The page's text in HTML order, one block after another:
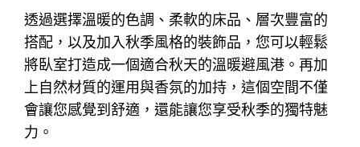
透過選擇溫暖的色調、柔軟的床品、層次豐富的
搭配，以及加入秋季風格的裝飾品，您可以輕鬆
將臥室打造成一個適合秋天的溫暖避風港。再加
上自然材質的運用與香氛的加持，這個空間不僅
會讓您感覺到舒適，還能讓您享受秋季的獨特魅
力。